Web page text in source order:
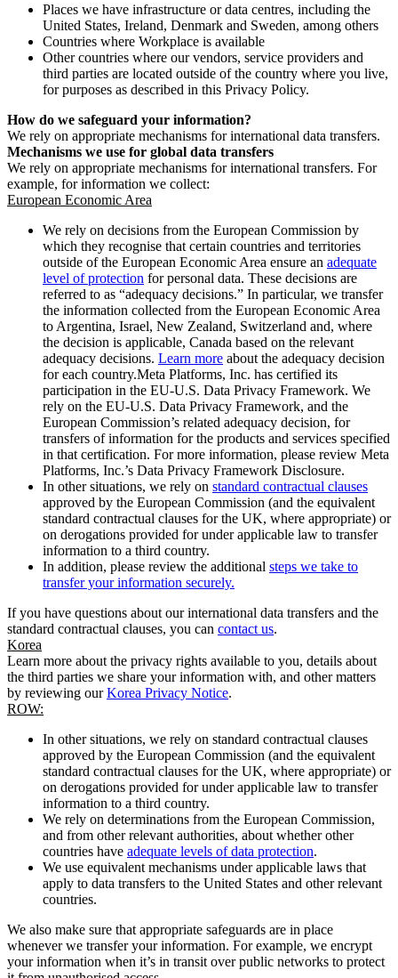
Places we have infrastructure or data centres, including the
United States, Ireland, Denmark and Sweden, among others
Countries where Workplace is available
Other countries where our vendors, service providers and
third parties are located outside of the country where you live,
for purposes as described in this Privacy Policy.
How do we safeguard your information?
We rely on appropriate mechanisms for international data transfers.
Mechanisms we use for global data transfers
We rely on appropriate mechanisms for international transfers. For
example, for information we collect:
European Economic Area
We rely on decisions from the European Commission by
which they recognise that certain countries and territories
outside of the European Economic Area ensure an adequate
level of protection for personal data. These decisions are
referred to as “adequacy decisions.” In particular, we transfer
the information collected from the European Economic Area
to Argentina, Israel, New Zealand, Switzerland and, where
the decision is applicable, Canada based on the relevant
adequacy decisions. Learn more about the adequacy decision
for each country.Meta Platforms, Inc. has certified its
participation in the EU-U.S. Data Privacy Framework. We
rely on the EU-U.S. Data Privacy Framework, and the
European Commission’s related adequacy decision, for
transfers of information for the products and services specified
in that certification. For more information, please review Meta
Platforms, Inc.’s Data Privacy Framework Disclosure.
In other situations, we rely on standard contractual clauses
approved by the European Commission (and the equivalent
standard contractual clauses for the UK, where appropriate) or
on derogations provided for under applicable law to transfer
information to a third country.
In addition, please review the additional steps we take to
transfer your information securely.
If you have questions about our international data transfers and the
standard contractual clauses, you can contact us.
Korea
Learn more about the privacy rights available to you, details about
the third parties we share your information with, and other matters
by reviewing ourKorea Privacy Notice.
ROW:
In other situations, we rely on standard contractual clauses
approved by the European Commission (and the equivalent
standard contractual clauses for the UK, where appropriate) or
on derogations provided for under applicable law to transfer
information to a third country.
We rely on determinations from the European Commission,
and from other relevant authorities, about whether other
countries have adequate levels of data protection.
We use equivalent mechanisms under applicable laws that
apply to data transfers to the United States and other relevant
countries.
We also make sure that appropriate safeguards are in place
whenever we transfer your information. For example, we encrypt
your information when it’s in transit over public networks to protect